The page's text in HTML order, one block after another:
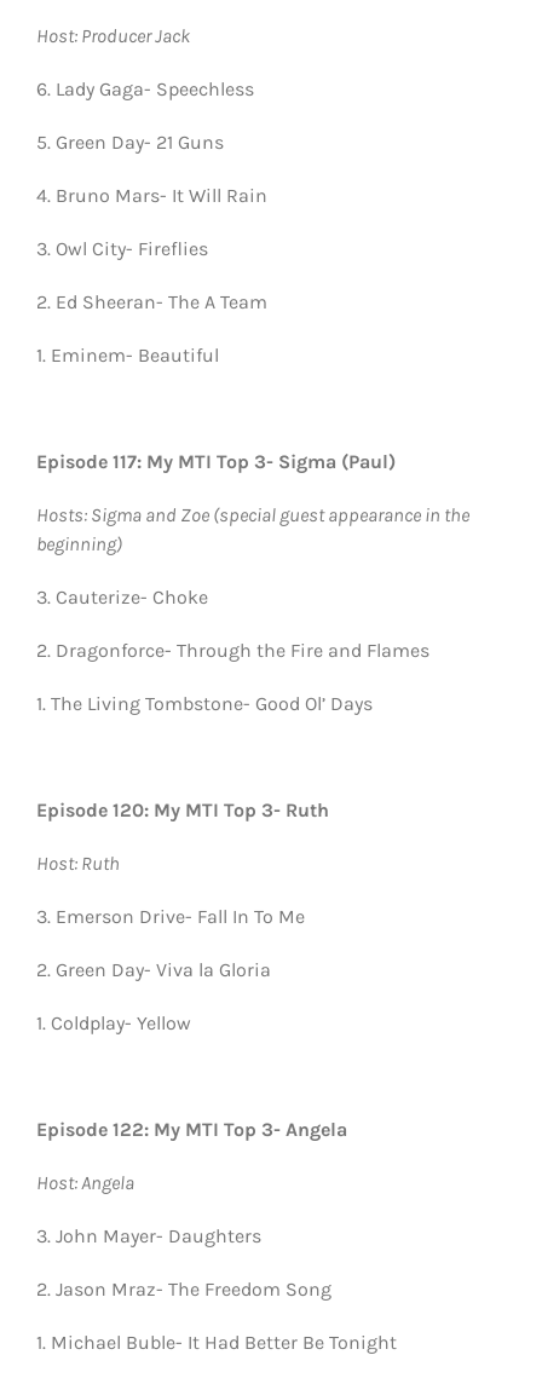
Host: Producer Jack
6. Lady Gaga- Speechless
5. Green Day- 21 Guns
4. Bruno Mars- It Will Rain
3. Owl City- Fireflies
2. Ed Sheeran- The A Team
1. Eminem- Beautiful
Episode 117: My MTI Top 3- Sigma (Paul)
Hosts: Sigma and Zoe (special guest appearance in the
beginning)
3. Cauterize- Choke
2. Dragonforce- Through the Fire and Flames
1. The Living Tombstone- Good Ol’ Days
Episode 120: My MTI Top 3- Ruth
Host: Ruth
3. Emerson Drive- Fall In To Me
2. Green Day- Viva la Gloria
1. Coldplay- Yellow
Episode 122: My MTI Top 3- Angela
Host: Angela
3. John Mayer- Daughters
2. Jason Mraz- The Freedom Song
1. Michael Buble- It Had Better Be Tonight